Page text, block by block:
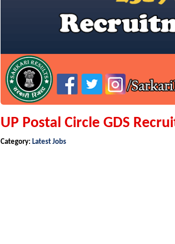
UP Postal Circle GDS
Category: Latest Jobs